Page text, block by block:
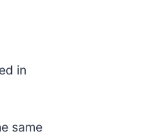
in
same